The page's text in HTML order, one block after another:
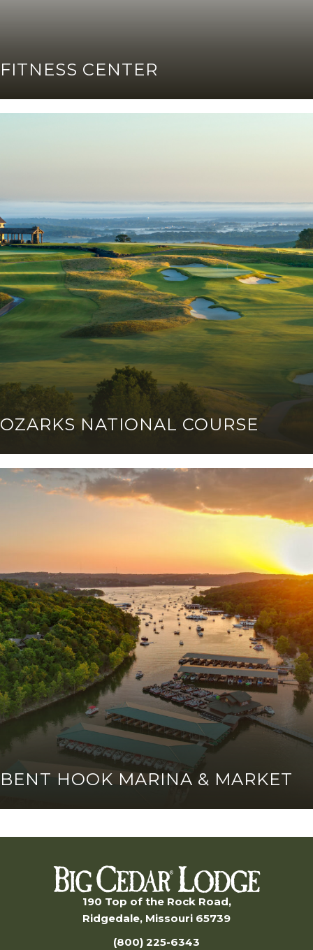
FITNESS CENTER
OZARKS NATIONAL COURSE
BENT HOOK MARINA & MARKET
190 Top of the Rock Road,
Ridgedale, Missouri 65739
(800) 225-6343